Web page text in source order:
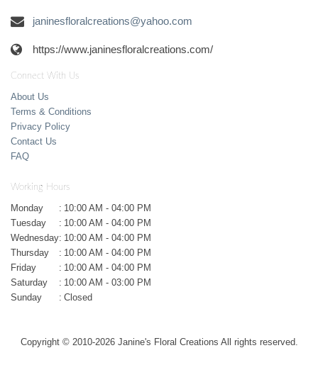
janinesfloralcreations@yahoo.com
https://www.janinesfloralcreations.com/
Connect With Us
About Us
Terms & Conditions
Privacy Policy
Contact Us
FAQ
Working Hours
Monday : 10:00 AM - 04:00 PM
Tuesday
: 10:00 AM - 04:00 PM
Wednesday: 10:00 AM - 04:00 PM
Thursday
: 10:00 AM - 04:00 PM
Friday
: 10:00 AM - 04:00 PM
Saturday
: 10:00 AM - 03:00 PM
Sunday
: Closed
Copyright © 2010-2026Janine's Floral Creations All rights reserved.